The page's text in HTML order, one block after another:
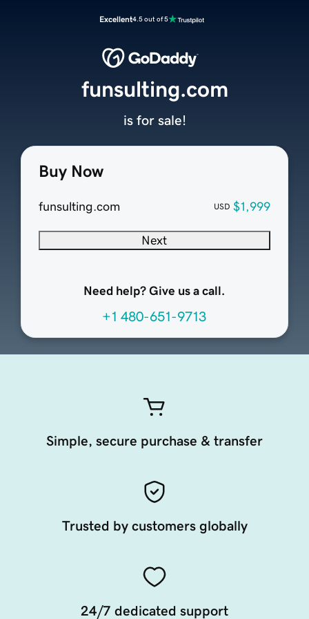
Excellent4.5 out of 5
Buy Now
funsulting.com USD $1,999
Next
Need help? Give us a call.
+1 480-651-9713
funsulting.com
is for sale!
Simple, secure purchase & transfer
Trusted by customers globally
24/7 dedicated support